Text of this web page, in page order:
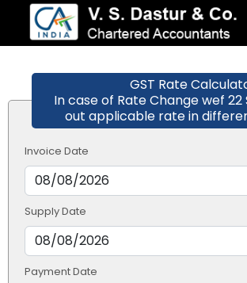
GST Rate
In case of Rate Change wef 22
out applicable rate in
Invoice Date
Supply Date
Payment Date